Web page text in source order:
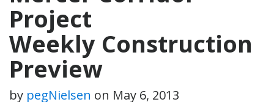
Project
Weekly Construction
Preview
by pegNielsen on May 6, 2013